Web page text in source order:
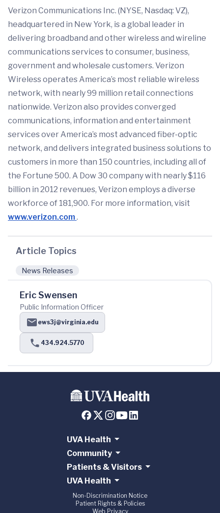
Verizon Communications Inc. (NYSE, Nasdaq: VZ),
headquartered in New York, is a global leader in
delivering broadband and other wireless and wireline
communications services to consumer, business,
government and wholesale customers. Verizon
Wireless operates America’s most reliable wireless
network, with nearly 99 million retail connections
nationwide. Verizon also provides converged
communications, information and entertainment
services over America’s most advanced fiber-optic
network, and delivers integrated business solutions to
customers in more than 150 countries, including all of
the Fortune 500. A Dow 30 company with nearly $116
billion in 2012 revenues, Verizon employs a diverse
workforce of 181,900. For more information, visit
www.verizon.com.
Article Topics
News Releases
Eric Swensen
Public Information Officer
ews3j@virginia.edu
434.924.5770
UVA Health
Community
Patients & Visitors
UVA Health
Non-Discrimination Notice
Patient Rights & Policies
Web Privacy